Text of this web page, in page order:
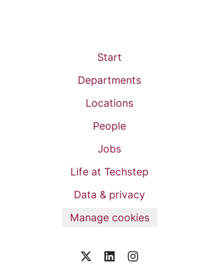
Start
Departments
Locations
People
Jobs
Life at Techstep
Data & privacy
Manage cookies